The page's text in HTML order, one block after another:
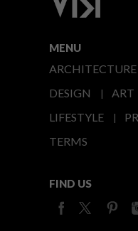
MENU
ARCHITECTURE
DESIGN
ART
LIFESTYLE
TERMS
FIND US